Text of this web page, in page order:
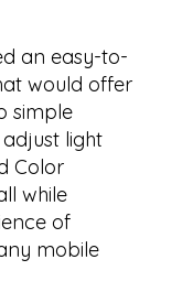
an easy-to-
would offer
simple
light
Color
while
of
mobile